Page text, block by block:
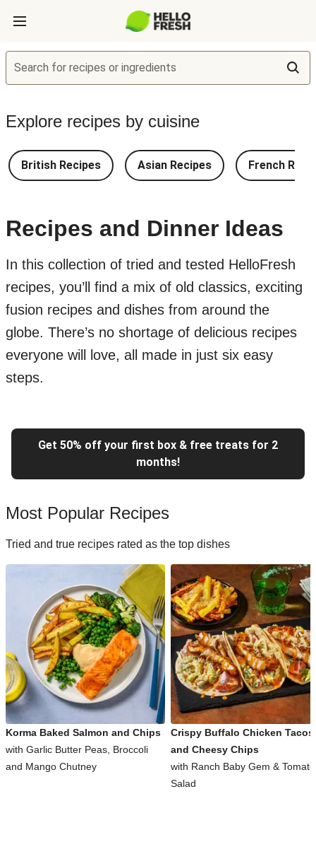
Search for recipes or ingredients
Explore recipes by cuisine
British Recipes Asian Recipes French
Recipes and Dinner Ideas
In this collection of tried and tested HelloFresh
recipes, you’ll find a mix of old classics, exciting
fusion recipes and dishes from around the
globe. There’s no shortage of delicious recipes
everyone will love, all made in just six easy
steps.
Get 50% off your first box & free treats for 2
months!
Most Popular Recipes
Tried and true recipes rated as the top dishes
Korma Baked Salmon and Chips
with Garlic Butter Peas, Broccoli
and Mango Chutney
Crispy Buffalo Chicken Tacos
and Cheesy Chips
with Ranch Baby Gem & Tomato
Salad